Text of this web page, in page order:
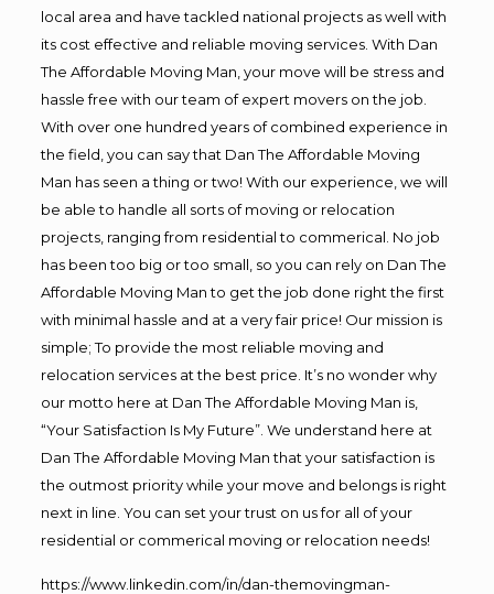
local area and have tackled national projects as well with
its cost effective and reliable moving services. With Dan
The Affordable Moving Man, your move will be stress and
hassle free with our team of expert movers on the job.
With over one hundred years of combined experience in
the field, you can say that Dan The Affordable Moving
Man has seen a thing or two! With our experience, we will
be able to handle all sorts of moving or relocation
projects, ranging from residential to commerical. No job
has been too big or too small, so you can rely on Dan The
Affordable Moving Man to get the job done right the first
with minimal hassle and at a very fair price! Our mission is
simple; To provide the most reliable moving and
relocation services at the best price. It’s no wonder why
our motto here at Dan The Affordable Moving Man is,
“Your Satisfaction Is My Future”. We understand here at
Dan The Affordable Moving Man that your satisfaction is
the outmost priority while your move and belongs is right
next in line. You can set your trust on us for all of your
residential or commerical moving or relocation needs!
https://www.linkedin.com/in/dan-themovingman-